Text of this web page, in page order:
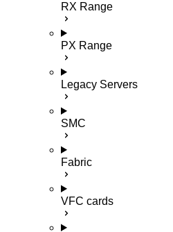
RX Range
PX Range
Legacy Servers
SMC
Fabric
VFC cards